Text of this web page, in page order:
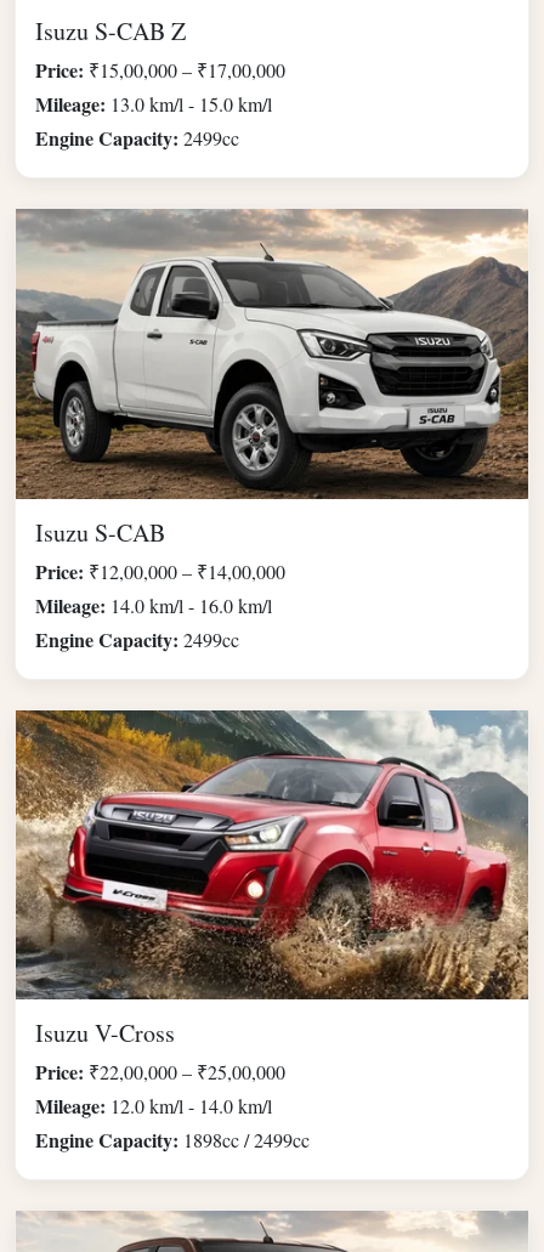
Isuzu S-CAB Z
Price: ₹15,00,000 – ₹17,00,000
Mileage: 13.0 km/l - 15.0 km/l
Engine Capacity: 2499cc
Isuzu S-CAB
Price: ₹12,00,000 – ₹14,00,000
Mileage: 14.0 km/l - 16.0 km/l
Engine Capacity: 2499cc
Isuzu V-Cross
Price: ₹22,00,000 – ₹25,00,000
Mileage: 12.0 km/l - 14.0 km/l
Engine Capacity: 1898cc / 2499cc